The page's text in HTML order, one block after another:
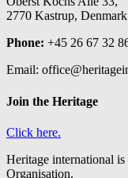
2770 Kastrup, Denmark
Phone: +45 26 67 32
Email:
Join the Heritage
Click here.
Heritage international
Organisation.